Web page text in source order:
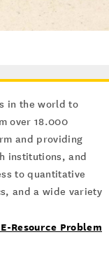
in the world to
over 18.000
and providing
institutions, and
to quantitative
and a wide variety
Resource Problem